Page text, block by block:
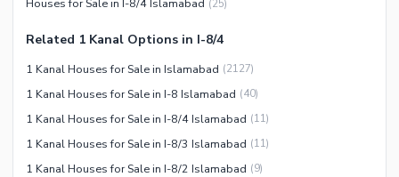
Facilities for Disabled
Other Facilities
Houses for Sale in I-8/4 Islamabad (25)
Related 1 Kanal Options in I-8/4
1 Kanal Houses for Sale in Islamabad (2127)
1 Kanal Houses for Sale in I-8 Islamabad (40)
1 Kanal Houses for Sale in I-8/4 Islamabad (11)
1 Kanal Houses for Sale in I-8/3 Islamabad (11)
1 Kanal Houses for Sale in I-8/2 Islamabad (9)